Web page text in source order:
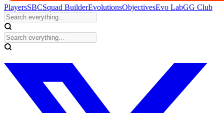
PlayersSBCSquad BuilderEvolutionsObjectivesEvo LabGG Club